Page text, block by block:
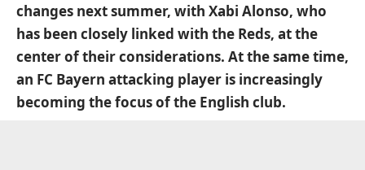
changes next summer, with Xabi Alonso, who
has been closely linked with the Reds, at the
center of their considerations. At the same time,
an FC Bayern attacking player is increasingly
becoming the focus of the English club.